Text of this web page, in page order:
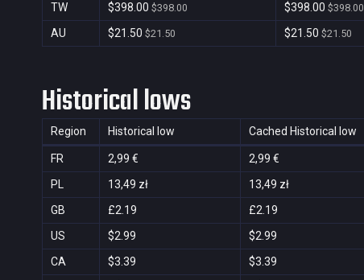
TW $398.00 $398.00 $398.00 $398.00
AU $21.50 $21.50 $21.50 $21.50
Historical lows
Region Historical low Cached Historical low
FR 2,99 € 2,99 €
PL 13,49 zł 13,49 zł
GB £2.19 £2.19
US $2.99 $2.99
CA $3.39 $3.39